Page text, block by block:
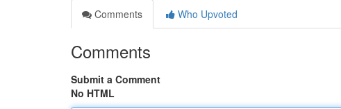
Comments
Who Upvoted
Comments
Submit a Comment
No HTML